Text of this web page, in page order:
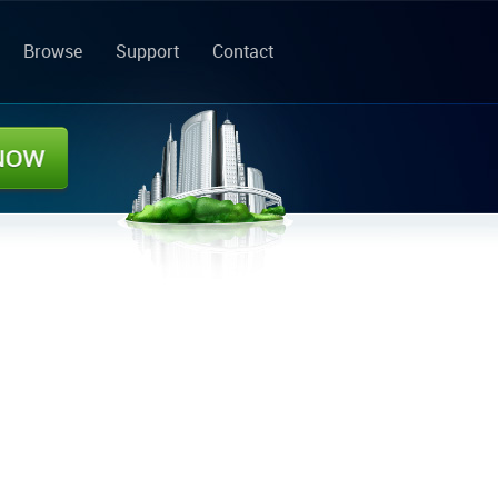
Browse Support Contact